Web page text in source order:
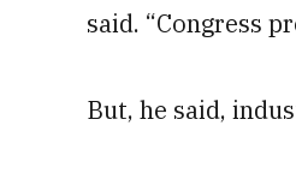
said. “Congress
But, he said,